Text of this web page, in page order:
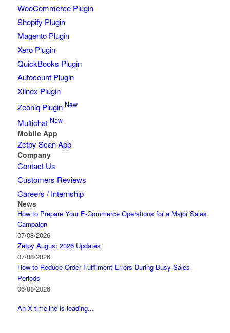
WooCommerce Plugin
Shopify Plugin
Magento Plugin
Xero Plugin
QuickBooks Plugin
Autocount Plugin
Xilnex Plugin
Zeoniq Plugin New
Multichat New
Mobile App
Zetpy Scan App
Company
Contact Us
Customers Reviews
Careers / Internship
News
How to Prepare Your E-Commerce Operations for a Major Sales
Campaign
07/08/2026
Zetpy August 2026 Updates
07/08/2026
How to Reduce Order Fulfilment Errors During Busy Sales
Periods
06/08/2026
An X timeline is loading...